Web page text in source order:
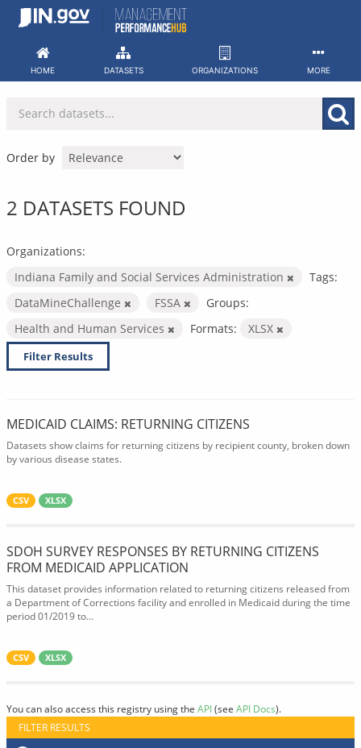
Skip
HOME DATASETS ORGANIZATIONS MORE
Order by
2 DATASETS FOUND
Organizations:
Indiana Family and Social Services Administration
Tags:
DataMineChallenge
FSSA
Groups:
Health and Human Services
Formats: XLSX
Filter Results
MEDICAID CLAIMS: RETURNING CITIZENS
Datasets show claims for returning citizens by recipient county, broken down
by various disease states.
CSV XLSX
SDOH SURVEY RESPONSES BY RETURNING CITIZENS
FROM MEDICAID APPLICATION
This dataset provides information related to returning citizens released from
a Department of Corrections facility and enrolled in Medicaid during the time
period 01/2019 to...
CSV XLSX
You can also access this registry using the API(see API Docs).
FILTER RESULTS